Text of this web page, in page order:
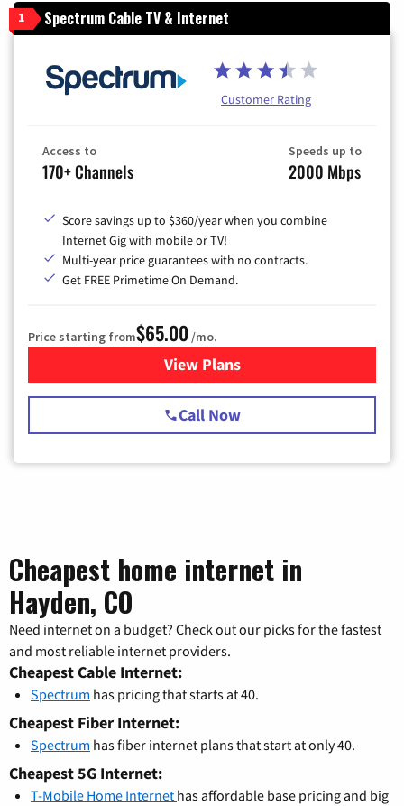
1 Spectrum Cable TV & Internet
Customer Rating
Access to
170+ Channels
Speeds up to
2000 Mbps
Score savings up to $360/year when you combine
Internet Gig with mobile or TV!
Multi-year price guarantees with no contracts.
Get FREE Primetime On Demand.
Price starting from$65.00 /mo.
View Plansfor Spectrum Cable TV &
Call Now
Cheapest home internet in
Hayden, CO
Need internet on a budget? Check out our picks for the fastest
and most reliable internet providers.
Cheapest Cable Internet:
Spectrum has pricing that starts at 40.
Cheapest Fiber Internet:
Spectrum has fiber internet plans that start at only 40.
Cheapest 5G Internet:
T-Mobile Home Internet has affordable base pricing and big